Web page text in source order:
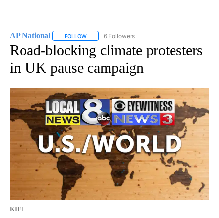
AP National FOLLOW FOLLOW "AP NATIONAL" TO RECEIVE
6 Followers
Road-blocking climate protesters
in UK pause campaign
KIFI